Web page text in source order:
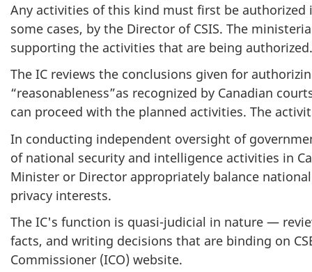
Any activities of this kind must first be
some cases, by the Director of CSIS. The
supporting the activities that are being authorized.
The IC reviews the conclusions given for
“reasonableness”as recognized by Canadian
can proceed with the planned activities. The
In conducting independent oversight of
of national security and intelligence activities in
Minister or Director appropriately balance
privacy interests.
The IC's function is quasi-judicial in nature —
facts, and writing decisions that are binding on
Commissioner (ICO) website.